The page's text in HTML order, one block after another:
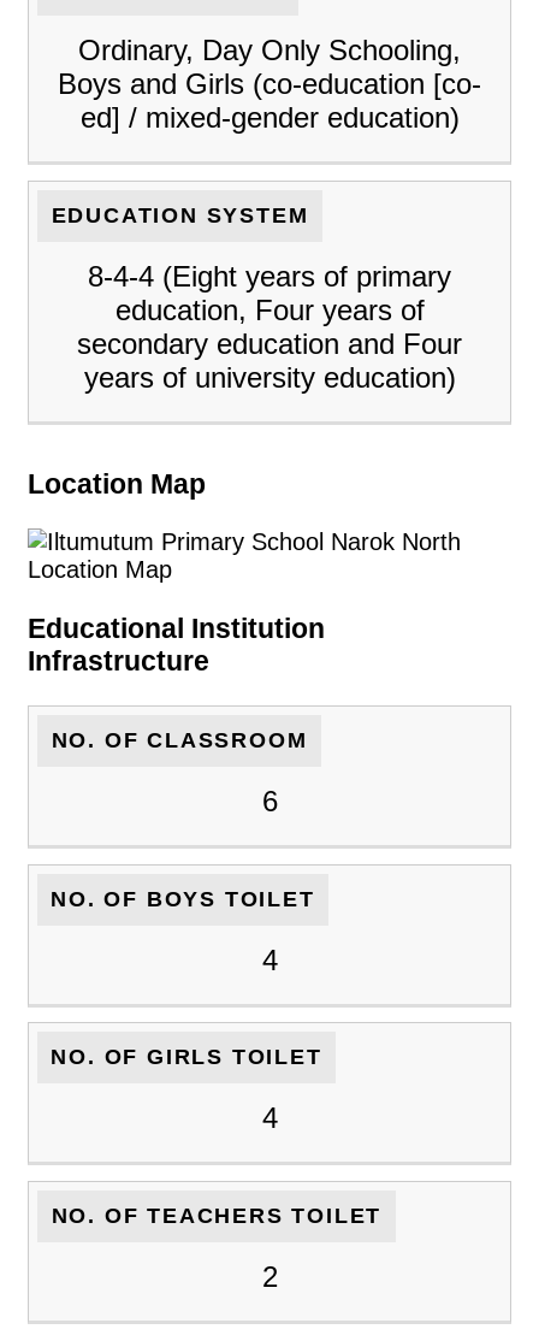
Ordinary, Day Only Schooling,
Boys and Girls (co-education [co-
ed] / mixed-gender education)
EDUCATION SYSTEM
8-4-4 (Eight years of primary
education, Four years of
secondary education and Four
years of university education)
Location Map
Educational Institution
Infrastructure
NO. OF CLASSROOM
6
NO. OF BOYS TOILET
4
NO. OF GIRLS TOILET
4
NO. OF TEACHERS TOILET
2